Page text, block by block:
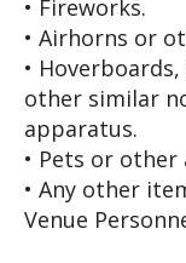
• Fireworks.
• Airhorns or
•
other similar
apparatus.
• Pets or other
• Any other
Venue